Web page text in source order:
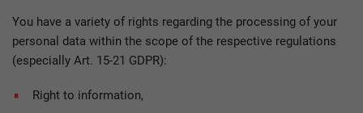
You have a variety of rights regarding the processing of your
personal data within the scope of the respective regulations
(especially Art. 15-21 GDPR):
Right to information,